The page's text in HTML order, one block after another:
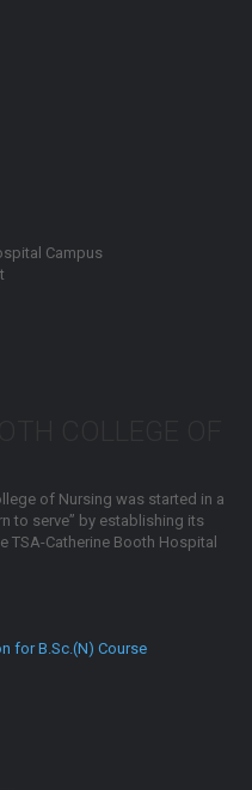
Campus
of Nursing was started in a
to serve” by establishing its
TSA-Catherine Booth Hospital
for B.Sc.(N) Course